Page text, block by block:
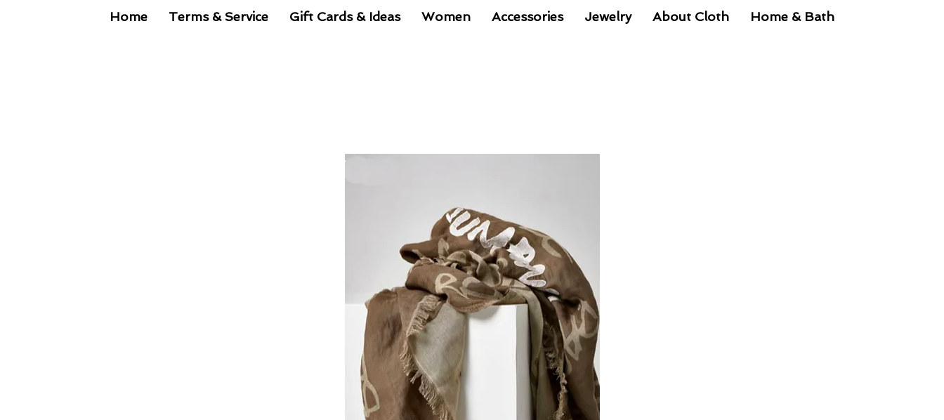
Home Terms & Service Gift Cards & Ideas Women Accessories Jewelry About Cloth Home & Bath